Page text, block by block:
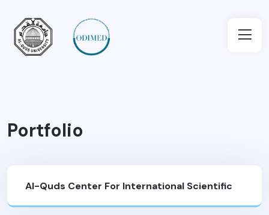
Portfolio
Al-Quds Center For International Scientific